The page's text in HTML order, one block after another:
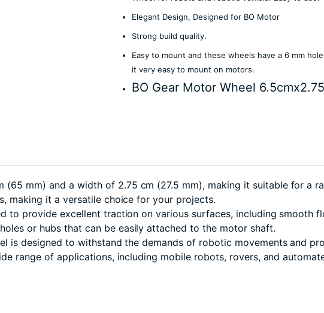
Elegant Design, Designed for BO Motor
Strong build quality.
Easy to mount and these wheels have a 6 mm
it very easy to mount on motors.
BO Gear Motor Wheel
(65 mm) and a width of 2.75 cm (27.5 mm), making it suitable for a
making it a versatile choice for your projects.
to provide excellent traction on various surfaces, including smooth
or hubs that can be easily attached to the motor shaft.
is designed to withstand the demands of robotic movements and
range of applications, including mobile robots, rovers, and